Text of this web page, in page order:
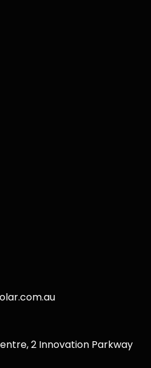
2 Innovation Parkway